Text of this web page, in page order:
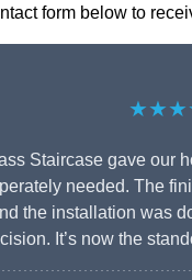
form below to
Staircase gave our
needed. The
the installation was
It’s now the